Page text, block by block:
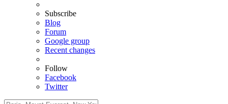
Subscribe
Blog
Forum
Google group
Recent changes
Follow
Facebook
Twitter